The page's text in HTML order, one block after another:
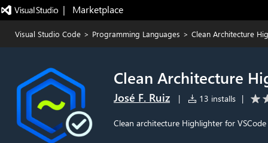
|   Marketplace
Visual Studio Code > Programming Languages > Clean Architecture
Clean Architecture
José F. Ruiz | 13 installs |
Clean architecture Highlighter for VSCode